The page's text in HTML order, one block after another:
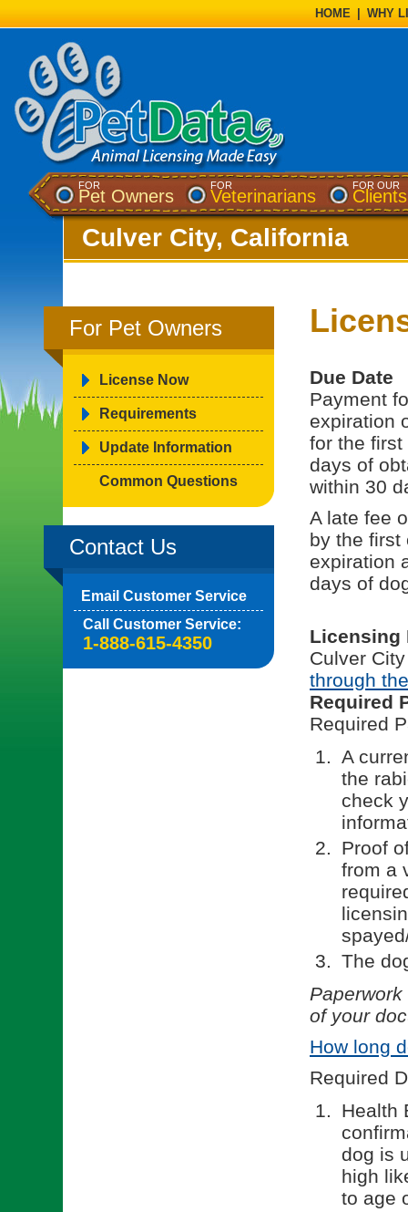
HOME WHY
FOR
Pet Owners
FOR
Veterinarians
FOR OUR
Clients
Culver City, California
For Pet Owners
License Now
Requirements
Update Information
Common Questions
Contact Us
Email Customer Service
Call Customer Service:
1-888-615-4350
Due Date
Payment
expiration
for the
days of
within 30
A late fee
by the first
expiration
days of
Licensing
Culver
through
Required
Required
A
the
check
Proof
from a
The
of your
How long
Required
Health
dog is
high
to age